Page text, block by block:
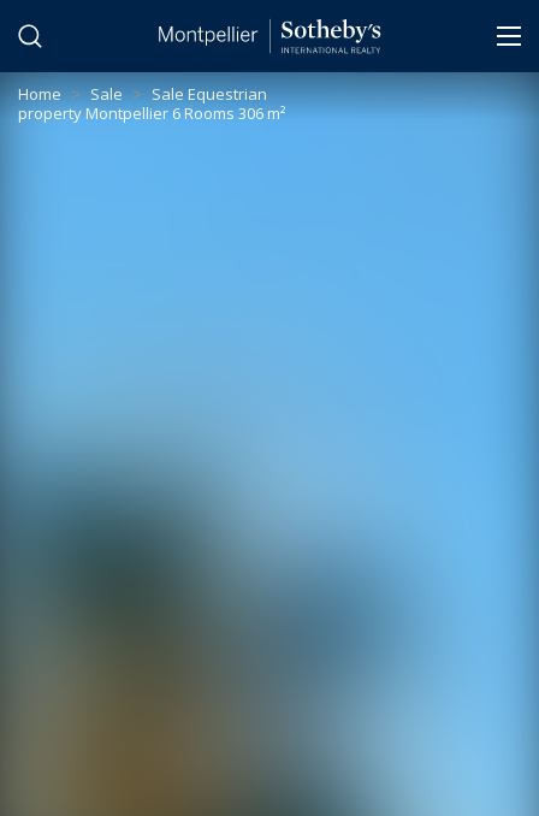
Home > Sale > Sale Equestrian
property Montpellier 6 Rooms 306 m²